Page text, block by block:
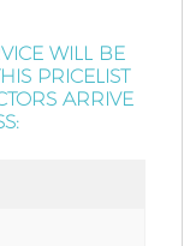
WILL BE
PRICELIST
ARRIVE